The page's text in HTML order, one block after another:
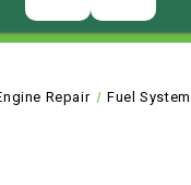
Repair Fuel System